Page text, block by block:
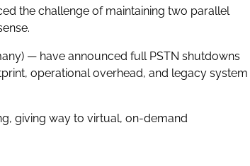
the challenge of maintaining two parallel
— have announced full PSTN shutdowns
operational overhead, and legacy system
giving way to virtual, on-demand